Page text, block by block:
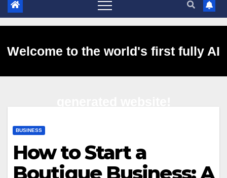
Welcome to the world's first fully AI
BUSINESS
How to Start a
Boutique Business: A